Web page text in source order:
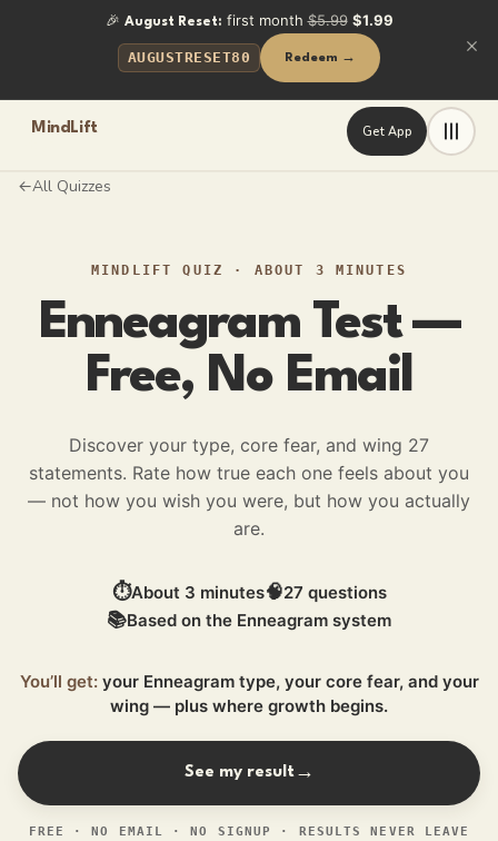
🎉 August Reset: first month $5.99 $1.99
AUGUSTRESET80 Redeem →
MindLift Get App
←All Quizzes
MINDLIFT QUIZ · ABOUT 3 MINUTES
Enneagram Test —
Free, No Email
Discover your type, core fear, and wing 27
statements. Rate how true each one feels about you
— not how you wish you were, but how you actually
are.
⏱About 3 minutes🧠27 questions
📚Based on the Enneagram system
You’ll get: your Enneagram type, your core fear, and your
wing — plus where growth begins.
See my result→
FREE · NO EMAIL · NO SIGNUP · RESULTS NEVER LEAVE